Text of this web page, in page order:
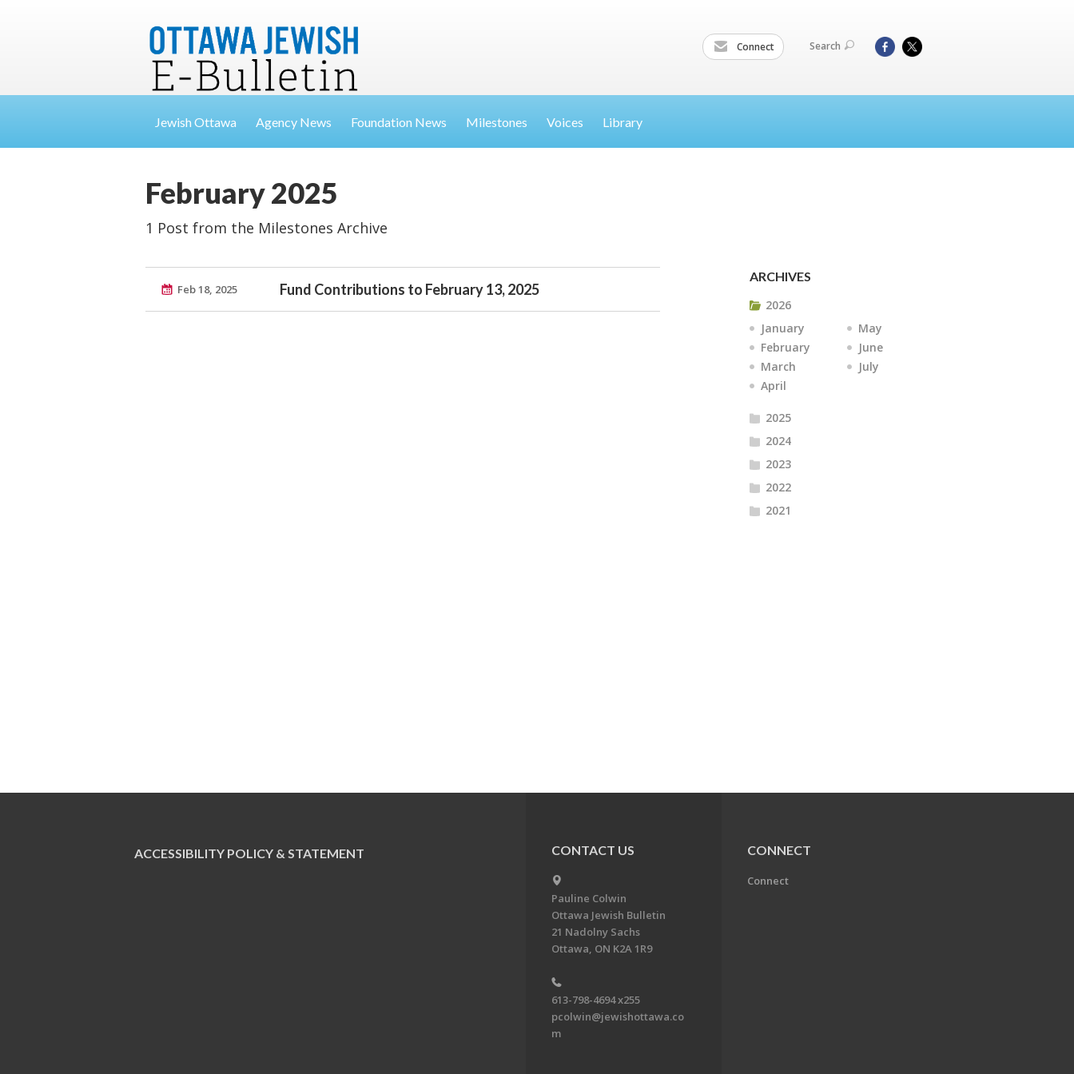
Connect Search
Jewish Ottawa Agency News Foundation News Milestones Voices Library
February 2025
1 Post from the Milestones Archive
Feb 18, 2025 Fund Contributions to February 13, 2025
ARCHIVES
2026
January
February
March
April
May
June
July
2025
2024
2023
2022
2021
ACCESSIBILITY POLICY & STATEMENT CONTACT US
Pauline Colwin
Ottawa Jewish Bulletin
21 Nadolny Sachs
Ottawa, ON K2A 1R9
613-798-4694 x255
pcolwin@jewishottawa.co
m
CONNECT
Connect